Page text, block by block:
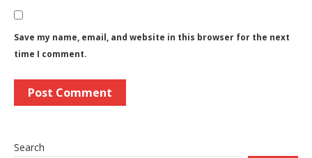
Save my name, email, and website in this browser for the next
time I comment.
Search